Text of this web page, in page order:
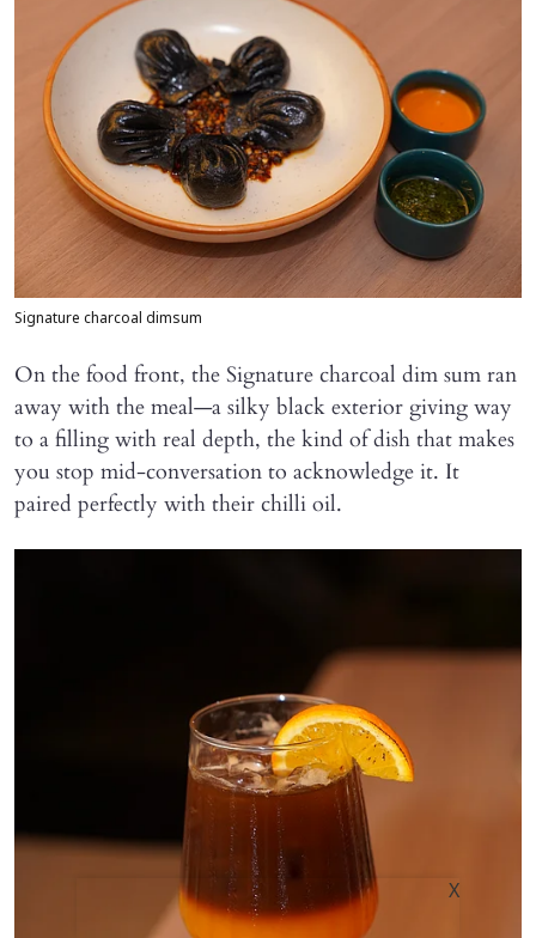
Signature charcoal dimsum
On the food front, the Signature charcoal dim sum ran
away with the meal—a silky black exterior giving way
to a filling with real depth, the kind of dish that makes
you stop mid-conversation to acknowledge it. It
paired perfectly with their chilli oil.
X